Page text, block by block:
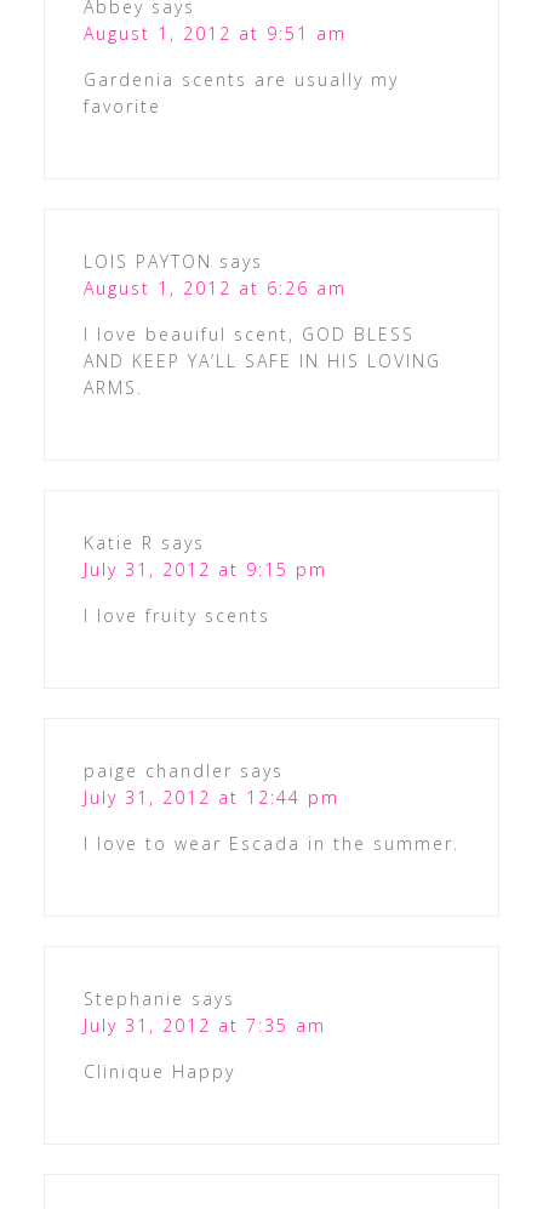
Abbey says
August 1, 2012 at 9:51 am
Gardenia scents are usually my
favorite
LOIS PAYTON says
August 1, 2012 at 6:26 am
I love beauiful scent, GOD BLESS
AND KEEP YA’LL SAFE IN HIS LOVING
ARMS.
Katie R says
July 31, 2012 at 9:15 pm
I love fruity scents
paige chandler says
July 31, 2012 at 12:44 pm
I love to wear Escada in the summer.
Stephanie says
July 31, 2012 at 7:35 am
Clinique Happy